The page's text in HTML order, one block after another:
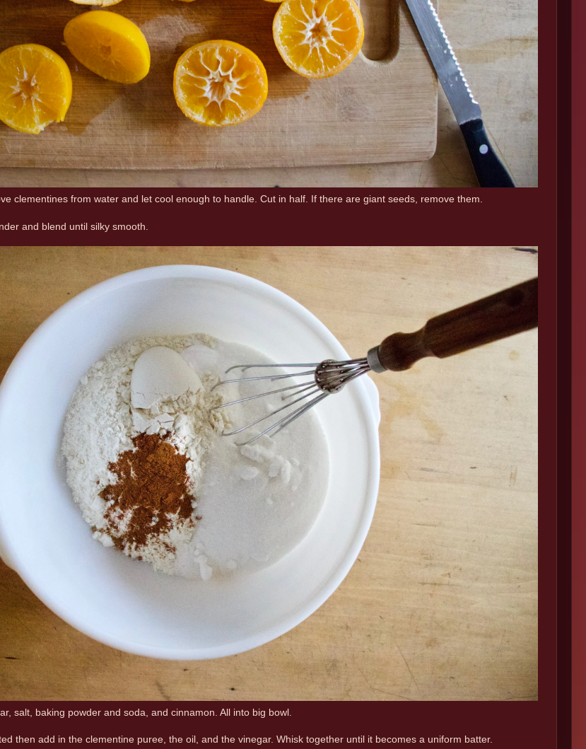
clementines from water and let cool enough to handle. Cut in half. If there are giant seeds, remove them.
and blend until silky smooth.
salt, baking powder and soda, and cinnamon. All into big bowl.
then add in the clementine puree, the oil, and the vinegar. Whisk together until it becomes a uniform batter.